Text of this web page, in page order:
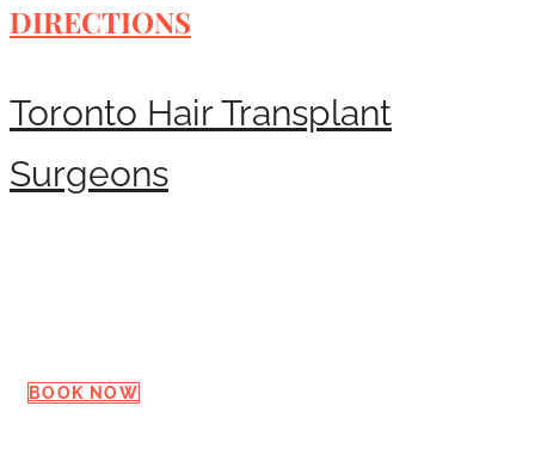
DIRECTIONS
Toronto Hair Transplant
Surgeons
BOOK NOW